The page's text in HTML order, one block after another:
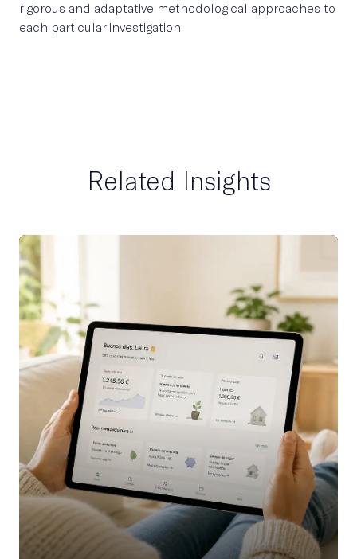
rigorous and adaptative methodological approaches to
each particular investigation.
Related Insights